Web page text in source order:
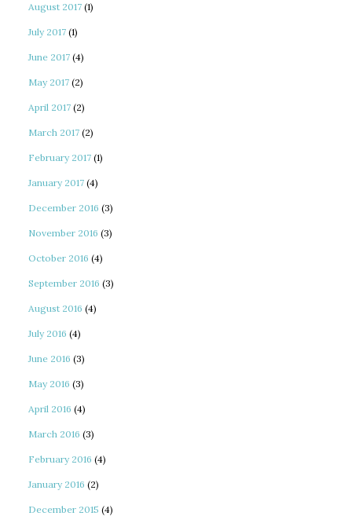
August 2017 (1)
July 2017 (1)
June 2017 (4)
May 2017 (2)
April 2017 (2)
March 2017 (2)
February 2017 (1)
January 2017 (4)
December 2016 (3)
November 2016 (3)
October 2016 (4)
September 2016 (3)
August 2016 (4)
July 2016 (4)
June 2016 (3)
May 2016 (3)
April 2016 (4)
March 2016 (3)
February 2016 (4)
January 2016 (2)
December 2015 (4)